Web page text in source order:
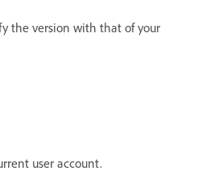
the version with that of your
user account.